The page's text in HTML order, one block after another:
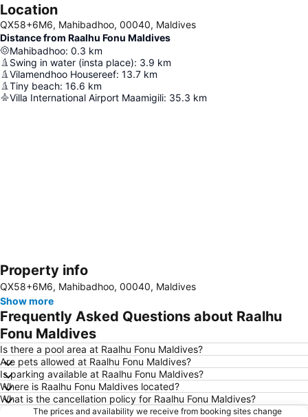
Location
QX58+6M6, Mahibadhoo, 00040, Maldives
Distance from Raalhu Fonu Maldives
Mahibadhoo: 0.3 km
Swing in water (insta place): 3.9 km
Vilamendhoo Housereef: 13.7 km
Tiny beach: 16.6 km
Villa International Airport Maamigili: 35.3 km
Expand map
Property info
QX58+6M6, Mahibadhoo, 00040, Maldives
Show more
Frequently Asked Questions about Raalhu
Fonu Maldives
Is there a pool area at Raalhu Fonu Maldives?
Are pets allowed at Raalhu Fonu Maldives?
Is parking available at Raalhu Fonu Maldives?
Where is Raalhu Fonu Maldives located?
What is the cancellation policy for Raalhu Fonu Maldives?
The prices and availability we receive from booking sites change